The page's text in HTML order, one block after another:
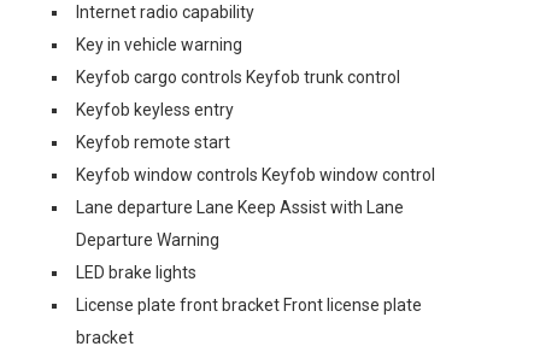
Internet radio capability
Key in vehicle warning
Keyfob cargo controls Keyfob trunk control
Keyfob keyless entry
Keyfob remote start
Keyfob window controls Keyfob window control
Lane departure Lane Keep Assist with Lane
Departure Warning
LED brake lights
License plate front bracket Front license plate
bracket